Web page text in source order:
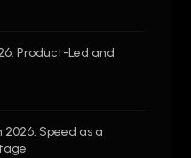
Product-Led and
2026: Speed as a